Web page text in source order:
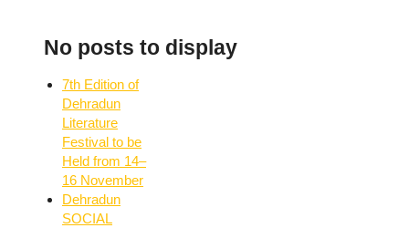
No posts to display
7th Edition of
Dehradun
Literature
Festival to be
Held from 14–
16 November
Dehradun
SOCIAL